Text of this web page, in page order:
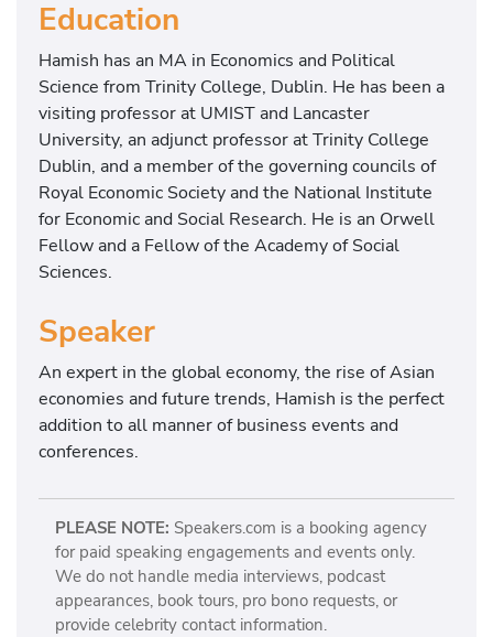
Education
Hamish has an MA in Economics and Political
Science from Trinity College, Dublin. He has been a
visiting professor at UMIST and Lancaster
University, an adjunct professor at Trinity College
Dublin, and a member of the governing councils of
Royal Economic Society and the National Institute
for Economic and Social Research. He is an Orwell
Fellow and a Fellow of the Academy of Social
Sciences.
Speaker
An expert in the global economy, the rise of Asian
economies and future trends, Hamish is the perfect
addition to all manner of business events and
conferences.
PLEASE NOTE: Speakers.com is a booking agency
for paid speaking engagements and events only.
We do not handle media interviews, podcast
appearances, book tours, pro bono requests, or
provide celebrity contact information.